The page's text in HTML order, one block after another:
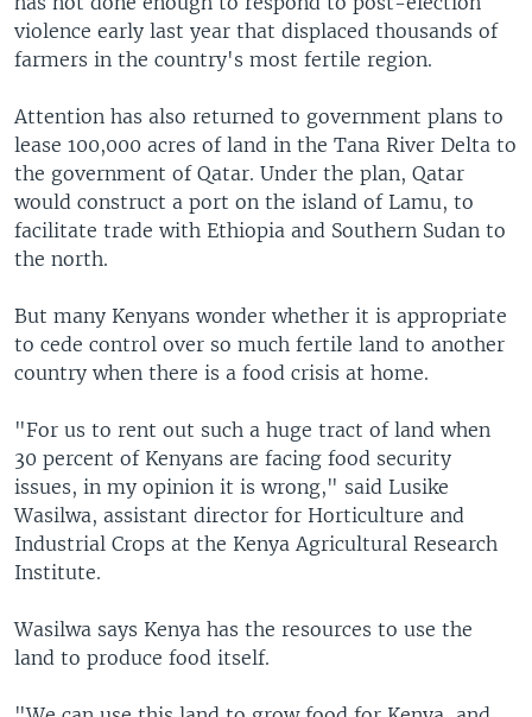
violence early last year that displaced thousands of
farmers in the country's most fertile region.
Attention has also returned to government plans to
lease 100,000 acres of land in the Tana River Delta to
the government of Qatar. Under the plan, Qatar
would construct a port on the island of Lamu, to
facilitate trade with Ethiopia and Southern Sudan to
the north.
But many Kenyans wonder whether it is appropriate
to cede control over so much fertile land to another
country when there is a food crisis at home.
"For us to rent out such a huge tract of land when
30 percent of Kenyans are facing food security
issues, in my opinion it is wrong," said Lusike
Wasilwa, assistant director for Horticulture and
Industrial Crops at the Kenya Agricultural Research
Institute.
Wasilwa says Kenya has the resources to use the
land to produce food itself.